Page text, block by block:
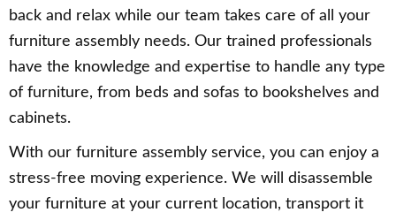
back and relax while our team takes care of all your
furniture assembly needs. Our trained professionals
have the knowledge and expertise to handle any type
of furniture, from beds and sofas to bookshelves and
cabinets.
With our furniture assembly service, you can enjoy a
stress-free moving experience. We will disassemble
your furniture at your current location, transport it